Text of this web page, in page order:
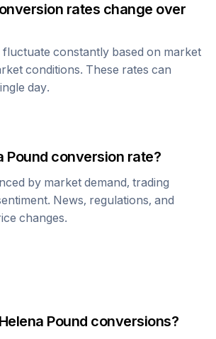
rates change over
constantly based on market
conditions. These rates can
day.
Pound conversion rate?
by market demand, trading
News, regulations, and
changes.
Pound conversions?